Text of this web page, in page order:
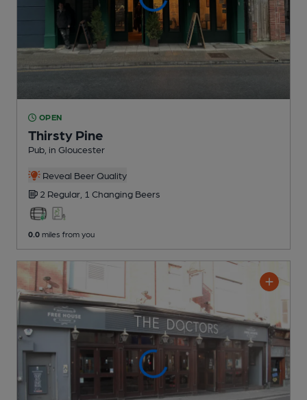
OPEN
Thirsty Pine
Pub , in Gloucester
Reveal Beer Quality
2 Regular, 1 Changing Beers
0.0 miles from you